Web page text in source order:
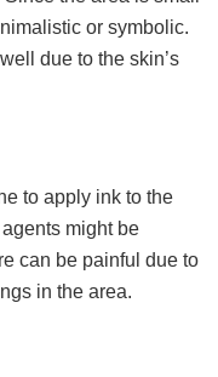
or symbolic.
due to the skin’s
to apply ink to the
might be
can be painful due to
in the area.